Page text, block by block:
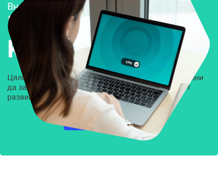
Внедряване и поддръжка
Решения за
Kиберсигурност
Цялостни, задвижвани от AI решения, предназначени
да защитят всеки слой на вашата организация от
развиващите се киберзаплахи.
НАУЧЕТЕ ПОВЕЧЕ